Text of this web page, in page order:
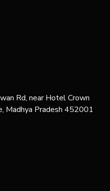
Rd, near Hotel Crown
Madhya Pradesh 452001